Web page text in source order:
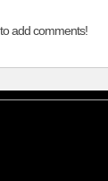
add comments!